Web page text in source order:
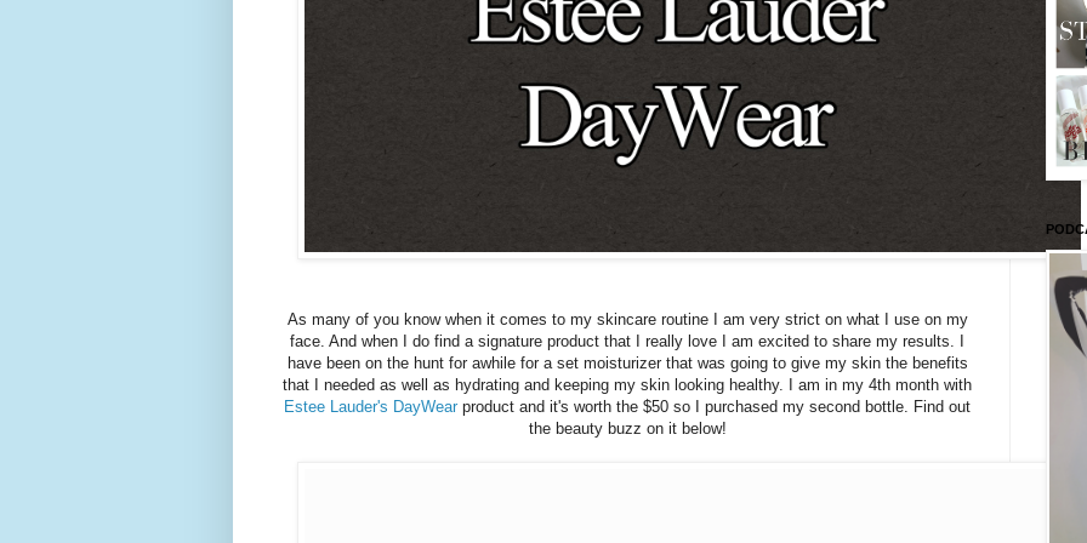
As many of you know when it comes to my skincare routine I am very strict on what I use on my
face. And when I do find a signature product that I really love I am excited to share my results. I
have been on the hunt for awhile for a set moisturizer that was going to give my skin the benefits
that I needed as well as hydrating and keeping my skin looking healthy. I am in my 4th month with
Estee Lauder's DayWear product and it's worth the $50 so I purchased my second bottle. Find out
the beauty buzz on it below!